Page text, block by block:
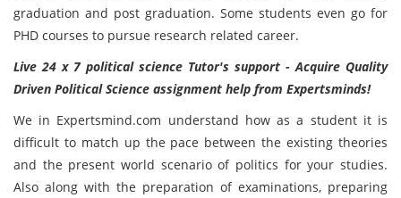
graduation and post graduation. Some students even go for
PHD courses to pursue research related career.
Live 24 x 7 political science Tutor's support - Acquire Quality
Driven Political Science assignment help from Expertsminds!
We in Expertsmind.com understand how as a student it is
difficult to match up the pace between the existing theories
and the present world scenario of politics for your studies.
Also along with the preparation of examinations, preparing